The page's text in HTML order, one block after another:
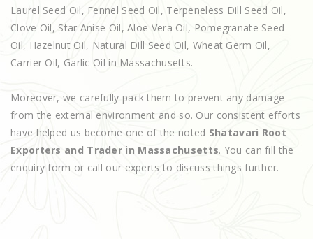
Laurel Seed Oil, Fennel Seed Oil, Terpeneless Dill Seed Oil,
Clove Oil, Star Anise Oil, Aloe Vera Oil, Pomegranate Seed
Oil, Hazelnut Oil, Natural Dill Seed Oil, Wheat Germ Oil,
Carrier Oil, Garlic Oil in Massachusetts.
Moreover, we carefully pack them to prevent any damage
from the external environment and so. Our consistent efforts
have helped us become one of the noted Shatavari Root
Exporters and Trader in Massachusetts. You can fill the
enquiry form or call our experts to discuss things further.